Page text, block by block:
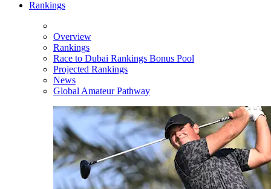
Rankings
Overview
Rankings
Race to Dubai Rankings Bonus Pool
Projected Rankings
News
Global Amateur Pathway